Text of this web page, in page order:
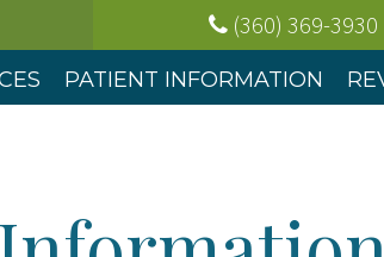
(360) 369-3930
PATIENT INFORMATION